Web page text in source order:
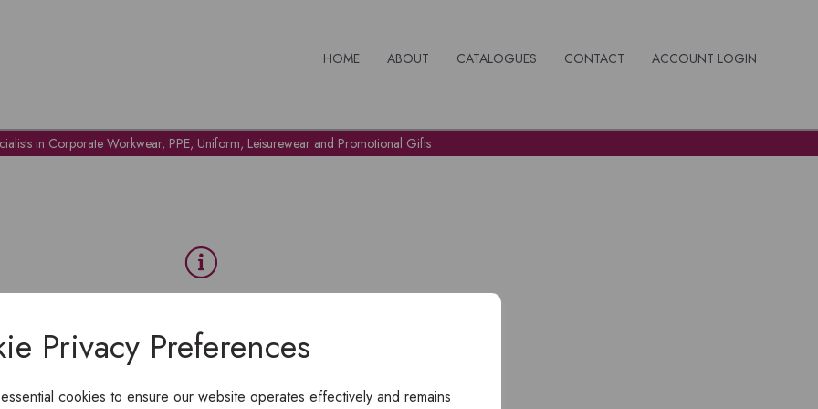
Privacy Preferences
cookies to ensure our website operates effectively and remains
HOME ABOUT CATALOGUES CONTACT ACCOUNT LOGIN
in Corporate Workwear, PPE, Uniform, Leisurewear and Promotional Gifts
To view products, you must login.